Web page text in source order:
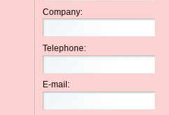
Company:
Telephone:
E-mail: